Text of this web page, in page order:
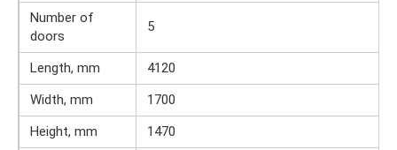
Number of
doors
5
Length, mm
4120
Width, mm
1700
Height, mm
1470